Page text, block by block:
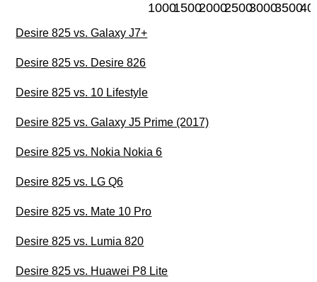
100015002000250030003500
Desire 825 vs. Galaxy J7+
Desire 825 vs. Desire 826
Desire 825 vs. 10 Lifestyle
Desire 825 vs. Galaxy J5 Prime (2017)
Desire 825 vs. Nokia Nokia 6
Desire 825 vs. LG Q6
Desire 825 vs. Mate 10 Pro
Desire 825 vs. Lumia 820
Desire 825 vs. Huawei P8 Lite